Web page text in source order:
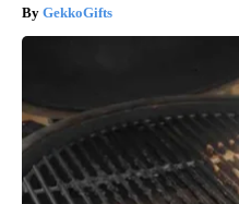
GekkoGifts